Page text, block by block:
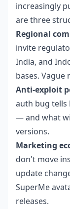
increasingly
are three
Regional
invite
India, and
bases. Vague
Anti-exploit
auth bug tells
— and what
versions.
Marketing
don't move
update
SuperMe
releases.